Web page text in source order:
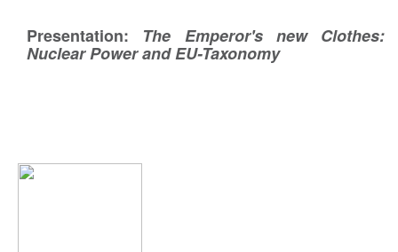
Presentation: The Emperor's new Clothes:
Nuclear Power and EU-Taxonomy